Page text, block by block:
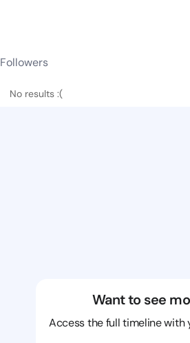
Followers
No results :(
Want to see
Access the full timeline with